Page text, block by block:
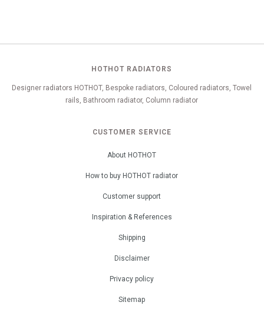
HOTHOT RADIATORS
Designer radiators HOTHOT, Bespoke radiators, Coloured radiators, Towel
rails, Bathroom radiator, Column radiator
CUSTOMER SERVICE
About HOTHOT
How to buy HOTHOT radiator
Customer support
Inspiration & References
Shipping
Disclaimer
Privacy policy
Sitemap